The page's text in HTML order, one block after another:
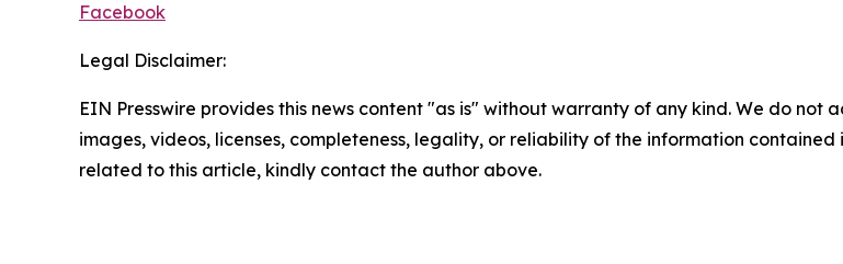
Facebook
Legal Disclaimer:
EIN Presswire provides this news content "as is" without warranty of any kind. We do
images, videos, licenses, completeness, legality, or reliability of the information
related to this article, kindly contact the author above.